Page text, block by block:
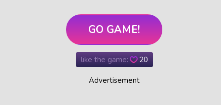
GO GAME!
like the game: 20
Advertisement